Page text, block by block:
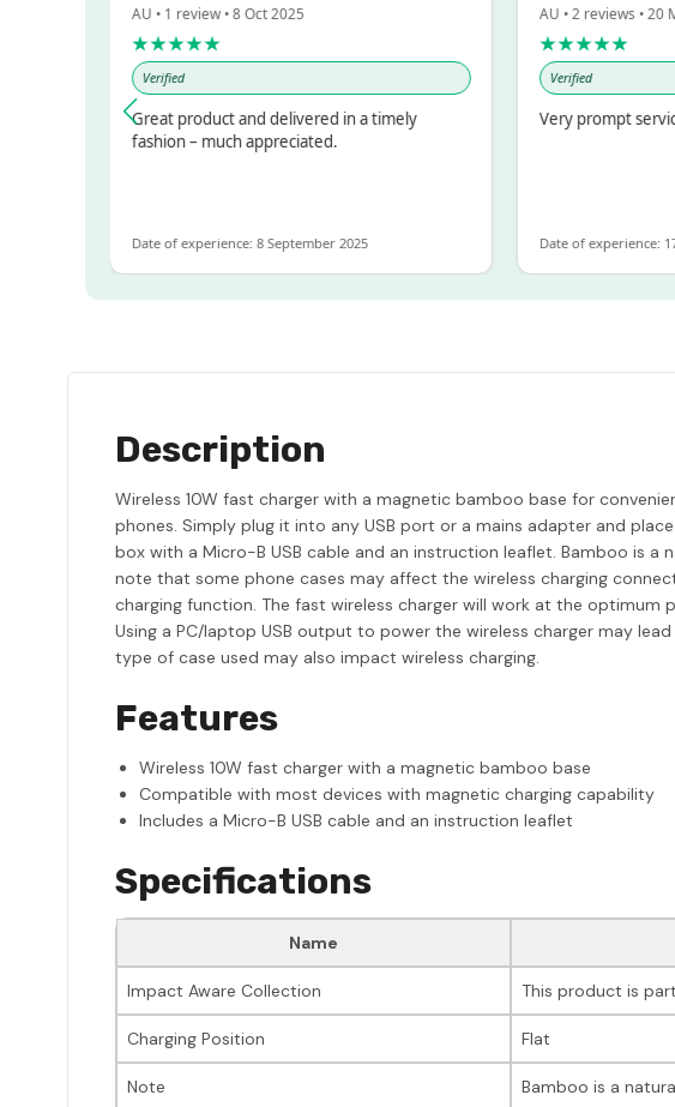
AU • 1 review • 8 Oct 2025
★★★★★
Verified
Great product and delivered in a timely
fashion – much appreciated.
Date of experience: 8 September 2025
AU • 2 reviews • 20
★★★★★
Verified
Very prompt service
Date of experience: 17
Description
Wireless 10W fast charger with a magnetic bamboo base for
phones. Simply plug it into any USB port or a mains adapter and
box with a Micro-B USB cable and an instruction leaflet. Bamboo is
note that some phone cases may affect the wireless charging
charging function. The fast wireless charger will work at the optimum
Using a PC/laptop USB output to power the wireless charger may
type of case used may also impact wireless charging.
Features
Wireless 10W fast charger with a magnetic bamboo base
Compatible with most devices with magnetic charging capability
Includes a Micro-B USB cable and an instruction leaflet
Specifications
Name
Impact Aware Collection This product is
Charging Position Flat
Note Bamboo is a